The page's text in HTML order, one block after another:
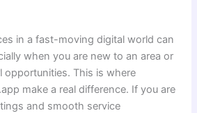
in a fast-moving digital world can
when you are new to an area or
opportunities. This is where
make a real difference. If you are
and smooth service